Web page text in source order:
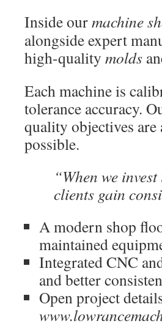
Inside ourmachine
alongside expert
high-quality molds
Each machine is
tolerance accuracy.
quality objectives are
possible.
“When we
clients gain
A modern shop
maintained
Integrated CNC
and better
Open project